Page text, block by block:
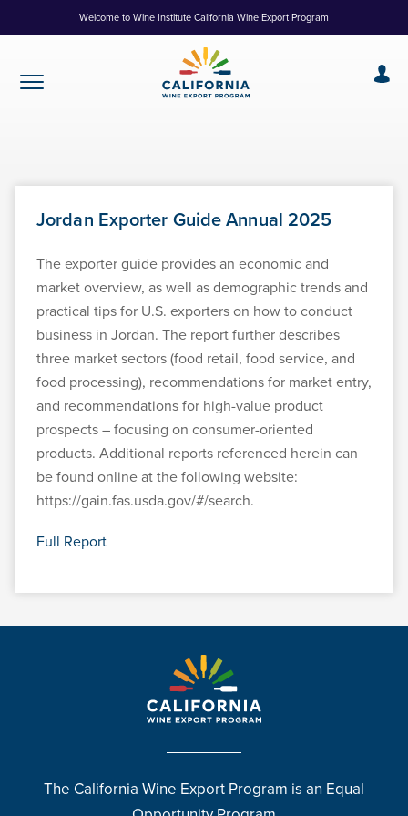
to
Welcome to Wine Institute California Wine Export Program
Jordan Exporter Guide Annual 2025
The exporter guide provides an economic and
market overview, as well as demographic trends and
practical tips for U.S. exporters on how to conduct
business in Jordan. The report further describes
three market sectors (food retail, food service, and
food processing), recommendations for market entry,
and recommendations for high-value product
prospects – focusing on consumer-oriented
products. Additional reports referenced herein can
be found online at the following website:
https://gain.fas.usda.gov/#/search.
Full Report
The California Wine Export Program is an Equal